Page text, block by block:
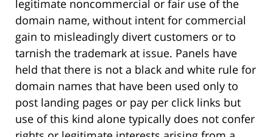
legitimate noncommercial or fair use of the
domain name, without intent for commercial
gain to misleadingly divert customers or to
tarnish the trademark at issue. Panels have
held that there is not a black and white rule for
domain names that have been used only to
post landing pages or pay per click links but
use of this kind alone typically does not confer